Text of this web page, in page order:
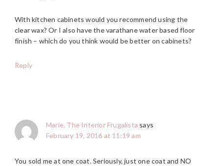
With kitchen cabinets would you recommend using the
clear wax? Or I also have the varathane water based floor
finish – which do you think would be better on cabinets?
Reply
Marie, The Interior Frugalista says
February 19, 2016 at 11:19 am
You sold me at one coat. Seriously, just one coat and NO